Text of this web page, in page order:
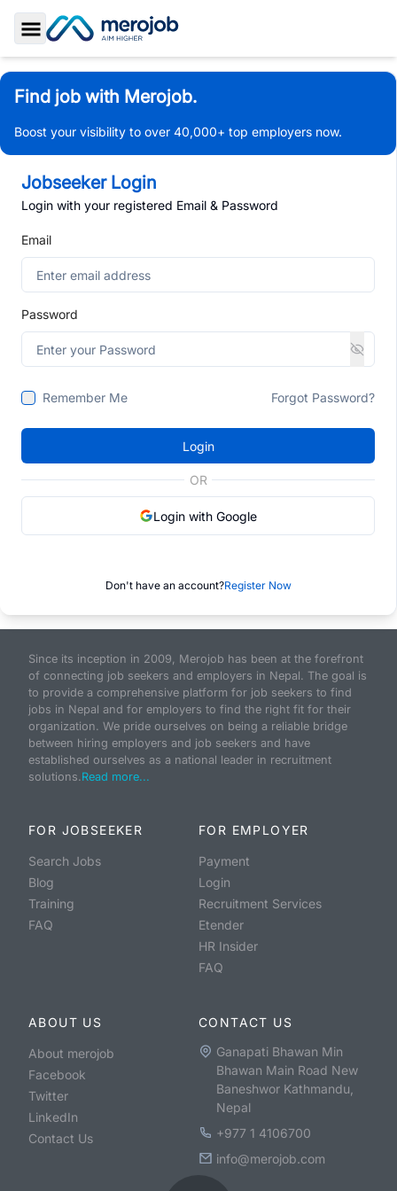
Toggle Sidebar
Find job with Merojob.
Boost your visibility to over 40,000+ top employers now.
Jobseeker Login
Login with your registered Email & Password
Email
Password
Remember Me Forgot Password?
Login
OR
Login with Google
Don't have an account?Register Now
Since its inception in 2009, Merojob has been at the forefront
of connecting job seekers and employers in Nepal. The goal is
to provide a comprehensive platform for job seekers to find
jobs in Nepal and for employers to find the right fit for their
organization. We pride ourselves on being a reliable bridge
between hiring employers and job seekers and have
established ourselves as a national leader in recruitment
solutions.Read more...
FOR JOBSEEKER
Search Jobs
Blog
Training
FAQ
FOR EMPLOYER
Payment
Login
Recruitment Services
Etender
HR Insider
FAQ
ABOUT US
About merojob
Facebook
Twitter
LinkedIn
Contact Us
CONTACT US
Ganapati Bhawan Min
Bhawan Main Road New
Baneshwor Kathmandu,
Nepal
+977 1 4106700
info@merojob.com